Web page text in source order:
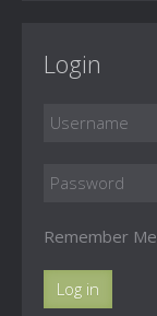
Login
Remember Me
Log in